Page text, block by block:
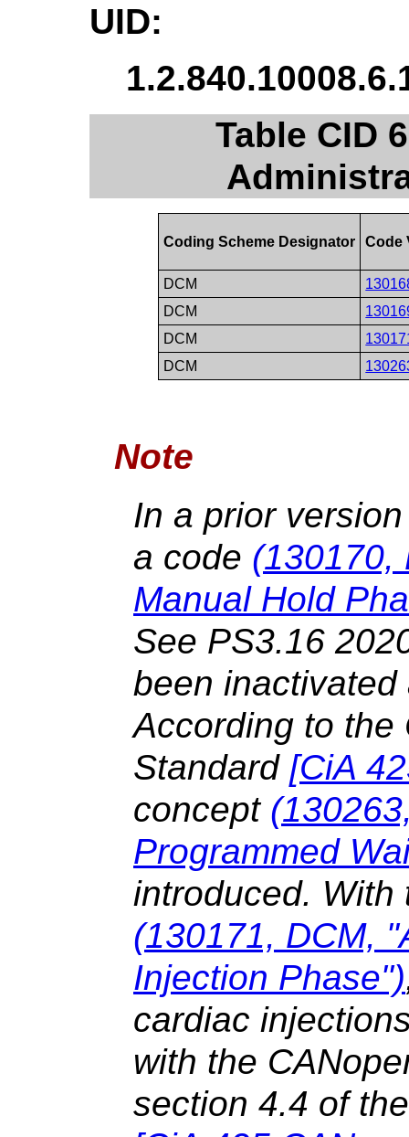
UID:
Table CID
Coding Scheme Designator Code
DCM
DCM
DCM
DCM
Note
In a prior
a code (130170,
Manual Hold
See PS3.16
been
According to the
Standard [CiA
concept
Programmed
introduced. With
(130171, DCM,
Injection Phase")
cardiac
with the
section 4.4 of